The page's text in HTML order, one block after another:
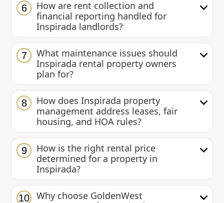
6
How are rent collection and
financial reporting handled for
Inspirada landlords?
7
What maintenance issues should
Inspirada rental property owners
plan for?
8
How does Inspirada property
management address leases, fair
housing, and HOA rules?
9
How is the right rental price
determined for a property in
Inspirada?
10
Why choose GoldenWest